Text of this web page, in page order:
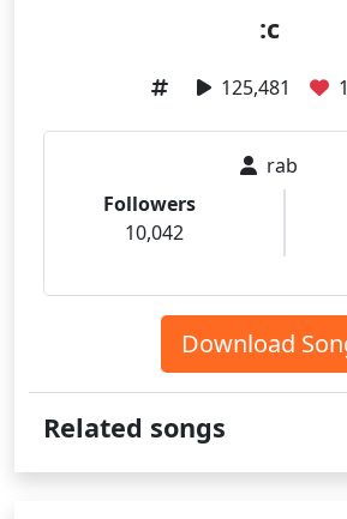
:c
125,481
rab
Followers
10,042
Download
Related songs